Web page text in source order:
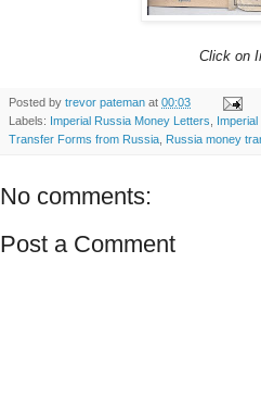
Click on
Posted by trevor pateman at 00:03
Labels: Imperial Russia Money Letters
Transfer Forms from Russia Russia money
No comments:
Post a Comment